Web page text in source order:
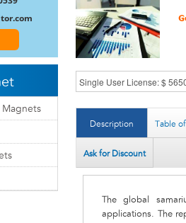
Description Table
Ask for Discount
The global
applications. The